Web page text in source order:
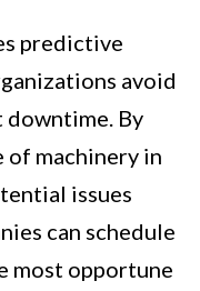
predictive
avoid
downtime. By
machinery in
issues
can schedule
most opportune